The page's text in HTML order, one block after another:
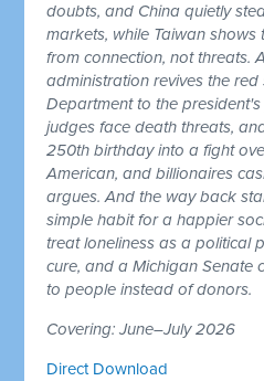
doubts, and China quietly
markets, while Taiwan shows
from connection, not threats.
administration revives the
Department to the
judges face death threats,
250th birthday into a fight
American, and billionaires
argues. And the way back
simple habit for a happier
treat loneliness as a political
cure, and a Michigan Senate
to people instead of donors.
Covering: June–July 2026
Direct Download